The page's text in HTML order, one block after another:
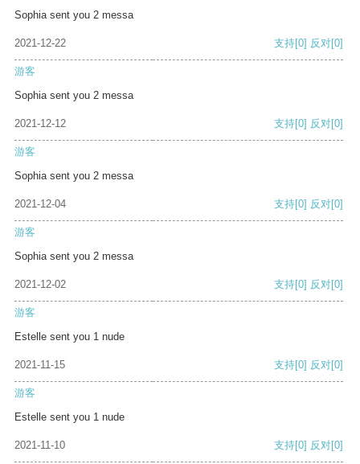
Sophia sent you 2 messa
2021-12-22 支持[0] 反对[0]
游客
Sophia sent you 2 messa
2021-12-12 支持[0] 反对[0]
游客
Sophia sent you 2 messa
2021-12-04 支持[0] 反对[0]
游客
Sophia sent you 2 messa
2021-12-02 支持[0] 反对[0]
游客
Estelle sent you 1 nude
2021-11-15 支持[0] 反对[0]
游客
Estelle sent you 1 nude
2021-11-10 支持[0] 反对[0]